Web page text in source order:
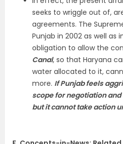
seeks to wriggle out of,
agreements. The
Punjab in 2002 as well as
obligation to allow the
Canal, so that Haryana
water allocated to it,
more. If Punjab feels
scope for negotiation
but it cannot take action